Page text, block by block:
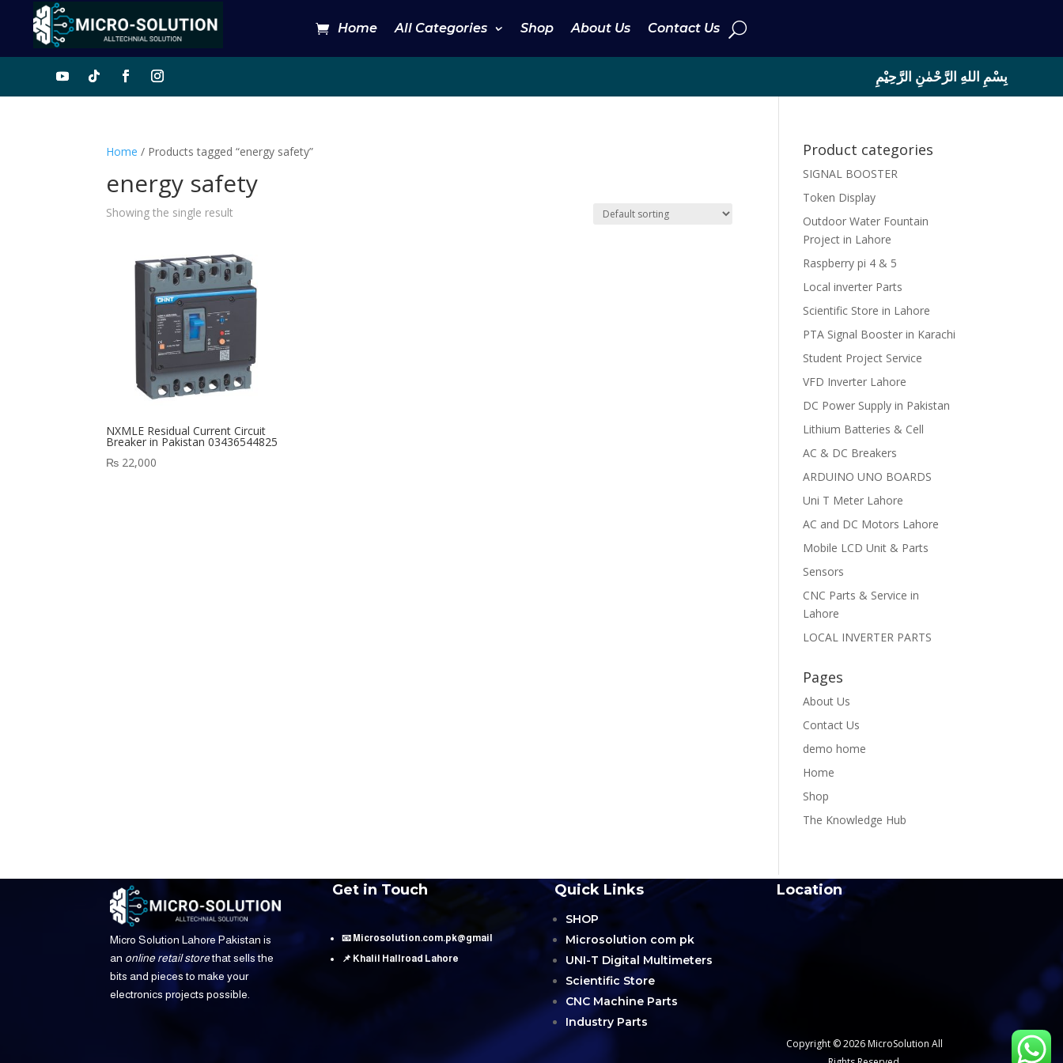
Home All Categories Shop About Us Contact Us
بِسْمِ اللهِ الرَّحْمٰنِ الرَّحِيْمِ
Home / Products tagged “energy safety”
energy safety
Showing the single result
NXMLE Residual Current Circuit
Breaker in Pakistan 03436544825
₨ 22,000
Product categories
SIGNAL BOOSTER
Token Display
Outdoor Water Fountain
Project in Lahore
Raspberry pi 4 & 5
Local inverter Parts
Scientific Store in Lahore
PTA Signal Booster in Karachi
Student Project Service
VFD Inverter Lahore
DC Power Supply in Pakistan
Lithium Batteries & Cell
AC & DC Breakers
ARDUINO UNO BOARDS
Uni T Meter Lahore
AC and DC Motors Lahore
Mobile LCD Unit & Parts
Sensors
CNC Parts & Service in
Lahore
LOCAL INVERTER PARTS
Pages
About Us
Contact Us
demo home
Home
Shop
The Knowledge Hub
Micro Solution Lahore Pakistan is
an online retail storethat sells the
bits and pieces to make your
electronics projects possible.
Get in Touch
📧 Microsolution.com.pk@gmail
📌 Khalil Hallroad Lahore
Quick Links
SHOP
Microsolution com pk
UNI-T Digital Multimeters
Scientific Store
CNC Machine Parts
Industry Parts
Location
Copyright © 2026 MicroSolution All